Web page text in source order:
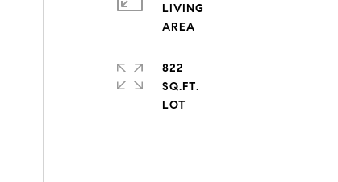
LIVING
822
SQ.FT.